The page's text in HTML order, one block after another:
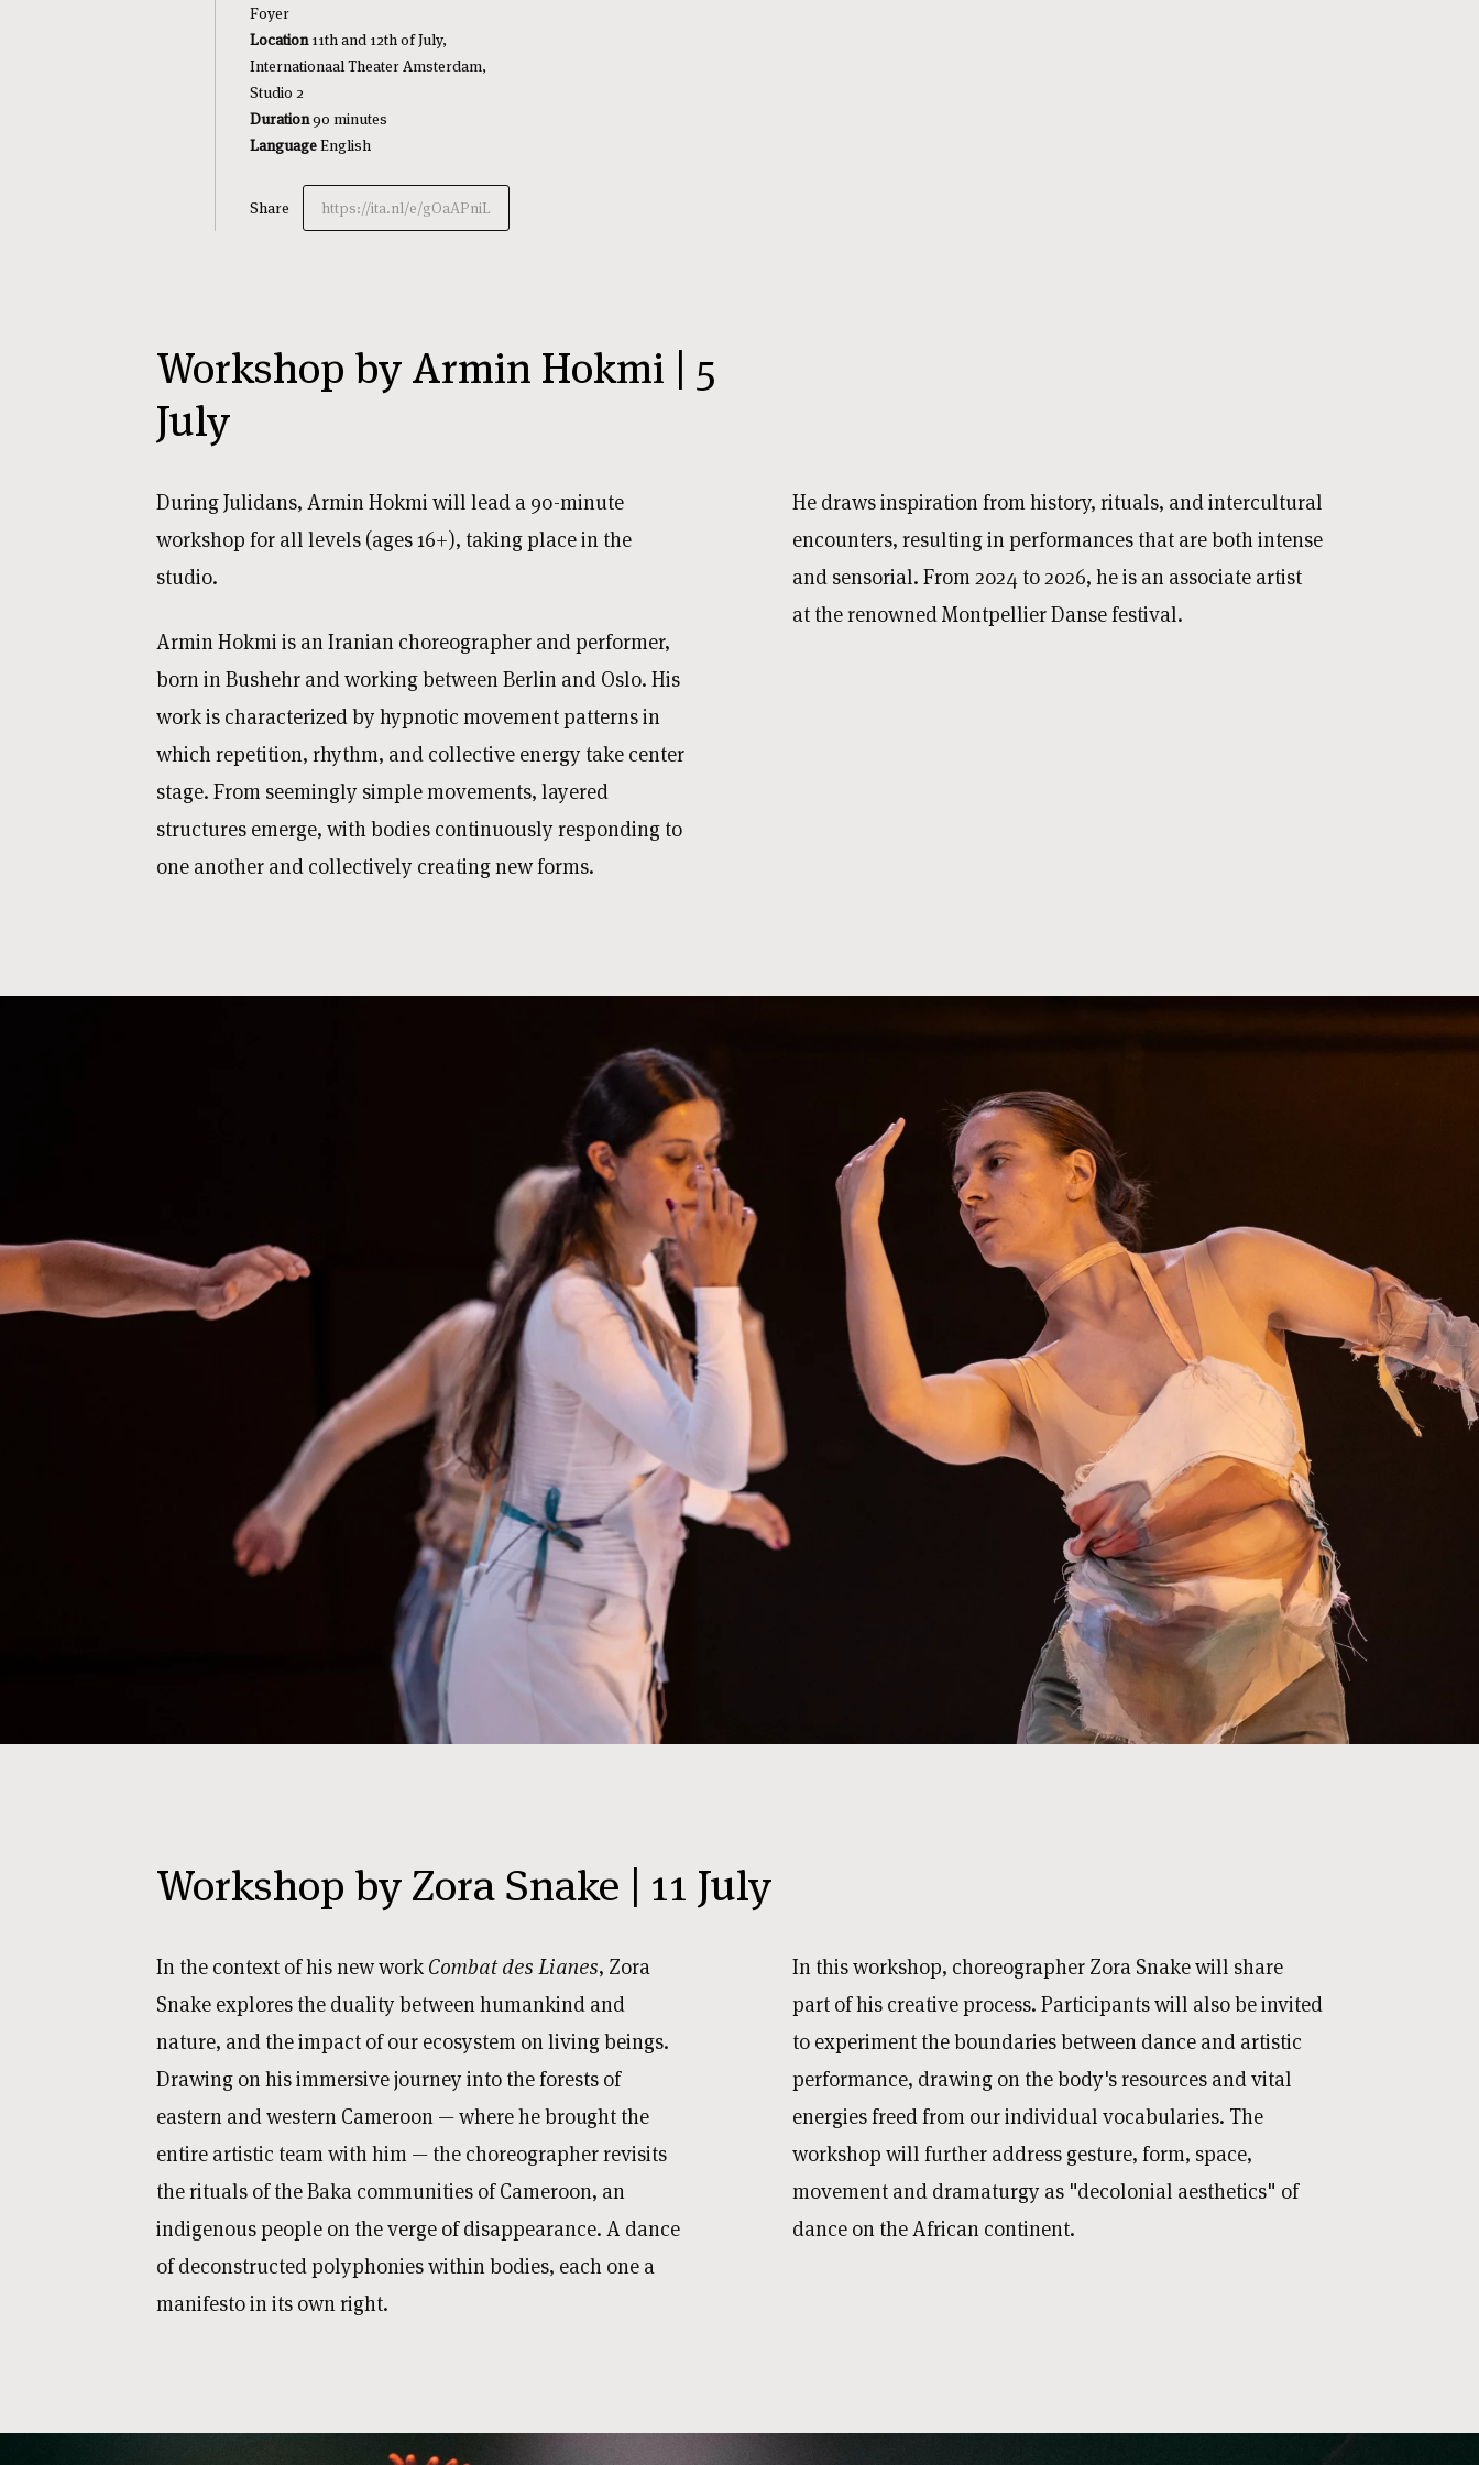
Foyer
Location11th and 12th of July,
Internationaal Theater Amsterdam,
Studio 2
Duration90 minutes
LanguageEnglish
Share https://ita.nl/e/gOaAPniL
Workshop by Armin Hokmi | 5
July
During Julidans, Armin Hokmi will lead a 90-minute
workshop for all levels (ages 16+), taking place in the
studio.
Armin Hokmi is an Iranian choreographer and performer,
born in Bushehr and working between Berlin and Oslo. His
work is characterized by hypnotic movement patterns in
which repetition, rhythm, and collective energy take center
stage. From seemingly simple movements, layered
structures emerge, with bodies continuously responding to
one another and collectively creating new forms.
He draws inspiration from history, rituals, and intercultural
encounters, resulting in performances that are both intense
and sensorial. From 2024 to 2026, he is an associate artist
at the renowned Montpellier Danse festival.
Workshop by Zora Snake | 11 July
In the context of his new work Combat des Lianes, Zora
Snake explores the duality between humankind and
nature, and the impact of our ecosystem on living beings.
Drawing on his immersive journey into the forests of
eastern and western Cameroon — where he brought the
entire artistic team with him — the choreographer revisits
the rituals of the Baka communities of Cameroon, an
indigenous people on the verge of disappearance. A dance
of deconstructed polyphonies within bodies, each one a
manifesto in its own right.
In this workshop, choreographer Zora Snake will share
part of his creative process. Participants will also be invited
to experiment the boundaries between dance and artistic
performance, drawing on the body's resources and vital
energies freed from our individual vocabularies. The
workshop will further address gesture, form, space,
movement and dramaturgy as "decolonial aesthetics" of
dance on the African continent.